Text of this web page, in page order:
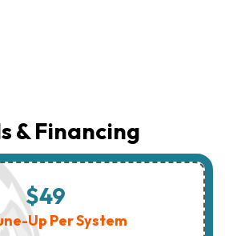
& Financing
$49
Up Per System